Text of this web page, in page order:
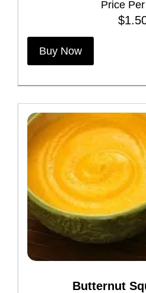
Price
$
Buy Now
T
s
p
c
t
h
a
u
Butternut